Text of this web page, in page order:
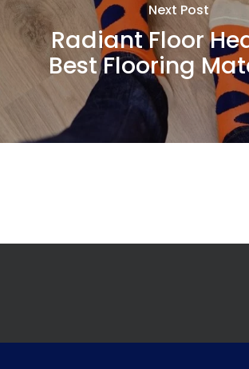
Next Post
Radiant Floor
Best Flooring